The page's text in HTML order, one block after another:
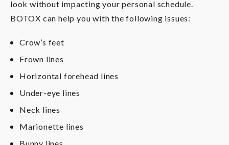
look without impacting your personal schedule.
BOTOX can help you with the following issues:
Crow’s feet
Frown lines
Horizontal forehead lines
Under-eye lines
Neck lines
Marionette lines